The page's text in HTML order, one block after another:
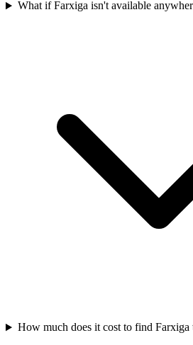
What if Farxiga isn't available
How much does it cost to find